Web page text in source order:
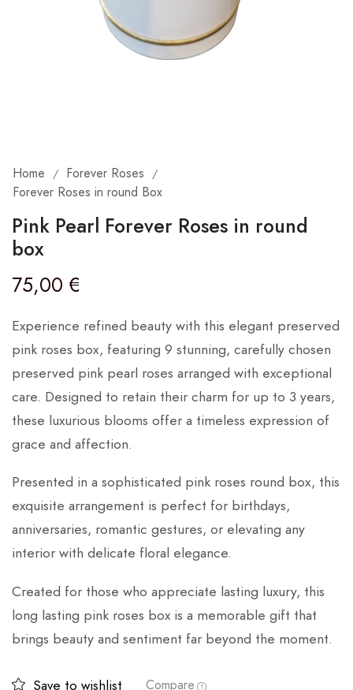
Home / Forever Roses /
Forever Roses in round Box
Pink Pearl Forever Roses in round
box
75,00 €
Experience refined beauty with this elegant preserved
pink roses box, featuring 9 stunning, carefully chosen
preserved pink pearl roses arranged with exceptional
care. Designed to retain their charm for up to 3 years,
these luxurious blooms offer a timeless expression of
grace and affection.
Presented in a sophisticated pink roses round box, this
exquisite arrangement is perfect for birthdays,
anniversaries, romantic gestures, or elevating any
interior with delicate floral elegance.
Created for those who appreciate lasting luxury, this
long lasting pink roses box is a memorable gift that
brings beauty and sentiment far beyond the moment.
Save to wishlist
Compare